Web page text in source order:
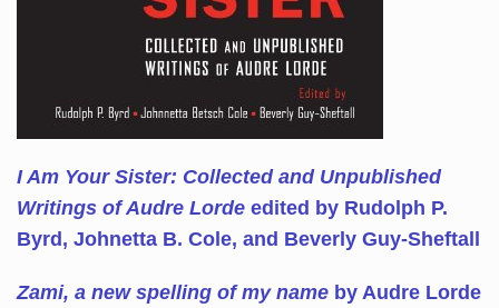
I Am Your Sister: Collected and Unpublished
Writings of Audre Lorde edited by Rudolph P.
Byrd, Johnetta B. Cole, and Beverly Guy-Sheftall
Zami, a new spelling of my nameby Audre Lorde